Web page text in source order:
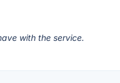
with the service.